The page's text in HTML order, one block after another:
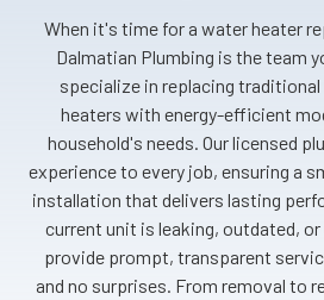
When it's time for a water heater
Dalmatian Plumbing is the team
specialize in replacing
heaters with energy-efficient
household's needs. Our licensed
experience to every job, ensuring a
installation that delivers lasting
current unit is leaking, outdated,
provide prompt, transparent
and no surprises. From removal to